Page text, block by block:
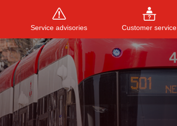
Service advisories Customer service
to search, or ESC to close